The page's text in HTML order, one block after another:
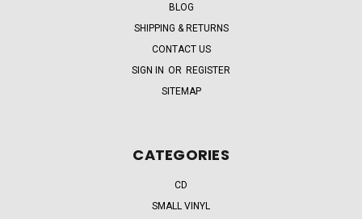
BLOG
SHIPPING & RETURNS
CONTACT US
SIGN IN OR REGISTER
SITEMAP
CATEGORIES
CD
SMALL VINYL